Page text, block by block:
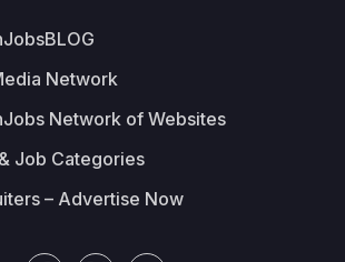
Network
Network of Websites
Job Categories
– Advertise Now